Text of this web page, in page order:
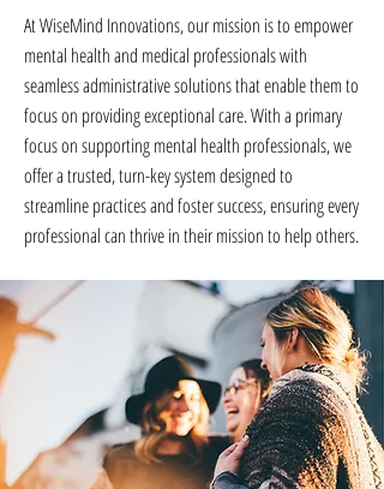
At WiseMind Innovations, our mission is to empower
mental health and medical professionals with
seamless administrative solutions that enable them to
focus on providing exceptional care. With a primary
focus on supporting mental health professionals, we
offer a trusted, turn-key system designed to
streamline practices and foster success, ensuring every
professional can thrive in their mission to help others.